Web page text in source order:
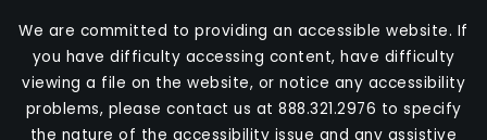
We are committed to providing an accessible website. If
you have difficulty accessing content, have difficulty
viewing a file on the website, or notice any accessibility
problems, please contact us at 888.321.2976 to specify
the nature of the accessibility issue and any assistive